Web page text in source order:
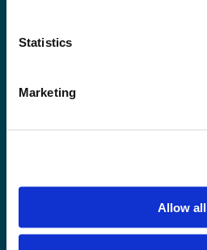
Statistics
Marketing
Allow all